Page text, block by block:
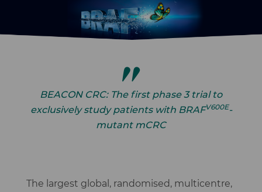
BEACON CRC: The first phase 3 trial to
exclusively study patients with BRAFV600E-
mutant mCRC
The largest global, randomised, multicentre,